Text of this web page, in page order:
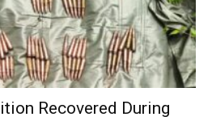
Recovered During